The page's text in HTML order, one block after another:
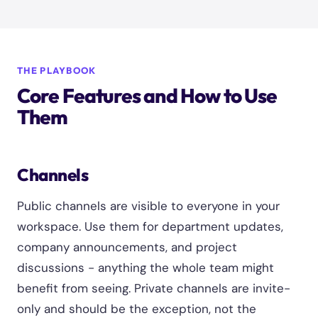
THE PLAYBOOK
Core Features and How to Use
Them
Channels
Public channels are visible to everyone in your
workspace. Use them for department updates,
company announcements, and project
discussions - anything the whole team might
benefit from seeing. Private channels are invite-
only and should be the exception, not the